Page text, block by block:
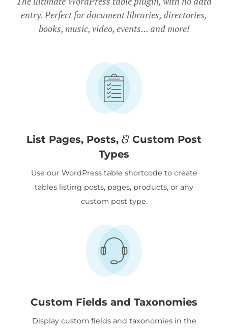
entry. Perfect for document libraries, directories,
books, music, video, events... and more!
List Pages, Posts,
Custom Post
Types
Use our WordPress table shortcode to create
tables listing posts, pages, products, or any
custom post type.
Custom Fields and Taxonomies
Display custom fields and taxonomies in the